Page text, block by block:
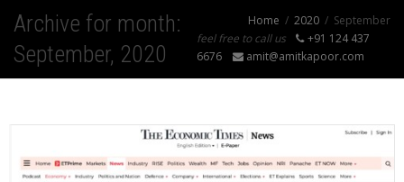
Archive for month:
September, 2020
Home 2020
September
feel free to call us
+91 124 437
6676
amit@amitkapoor.com